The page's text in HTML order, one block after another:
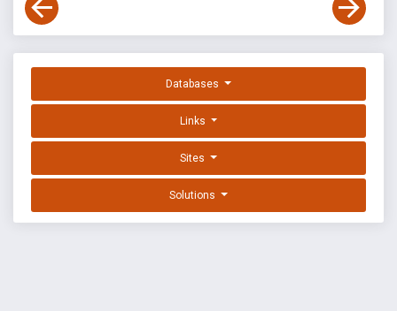
Databases
Links
Sites
Solutions